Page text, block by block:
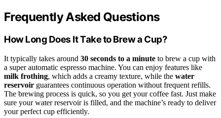
Frequently Asked Questions
How Long Does It Take to Brew a Cup?
It typically takes around 30 seconds to a minute to brew a cup with
a super automatic espresso machine. You can enjoy features like
milk frothing, which adds a creamy texture, while the water
reservoir guarantees continuous operation without frequent refills.
The brewing process is quick, so you get your coffee fast. Just make
sure your water reservoir is filled, and the machine’s ready to deliver
your perfect cup efficiently.